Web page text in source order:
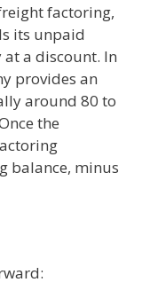
factoring,
its unpaid
a discount. In
provides an
around 80 to
the
balance, minus